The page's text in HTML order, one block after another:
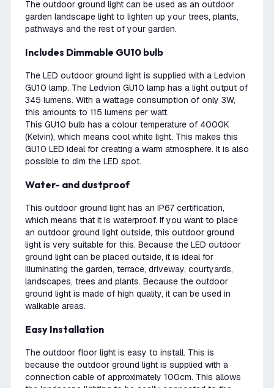
The outdoor ground light can be used as an outdoor
garden landscape light to lighten up your trees, plants,
pathways and the rest of your garden.
Includes Dimmable GU10 bulb
The LED outdoor ground light is supplied with a Ledvion
GU10 lamp. The Ledvion GU10 lamp has a light output of
345 lumens. With a wattage consumption of only 3W,
this amounts to 115 lumens per watt.
This GU10 bulb has a colour temperature of 4000K
(Kelvin), which means cool white light. This makes this
GU10 LED ideal for creating a warm atmosphere. It is also
possible to dim the LED spot.
Water- and dustproof
This outdoor ground light has an IP67 certification,
which means that it is waterproof. If you want to place
an outdoor ground light outside, this outdoor ground
light is very suitable for this. Because the LED outdoor
ground light can be placed outside, it is ideal for
illuminating the garden, terrace, driveway, courtyards,
landscapes, trees and plants. Because the outdoor
ground light is made of high quality, it can be used in
walkable areas.
Easy Installation
The outdoor floor light is easy to install. This is
because the outdoor ground light is supplied with a
connection cable of approximately 100cm. This allows